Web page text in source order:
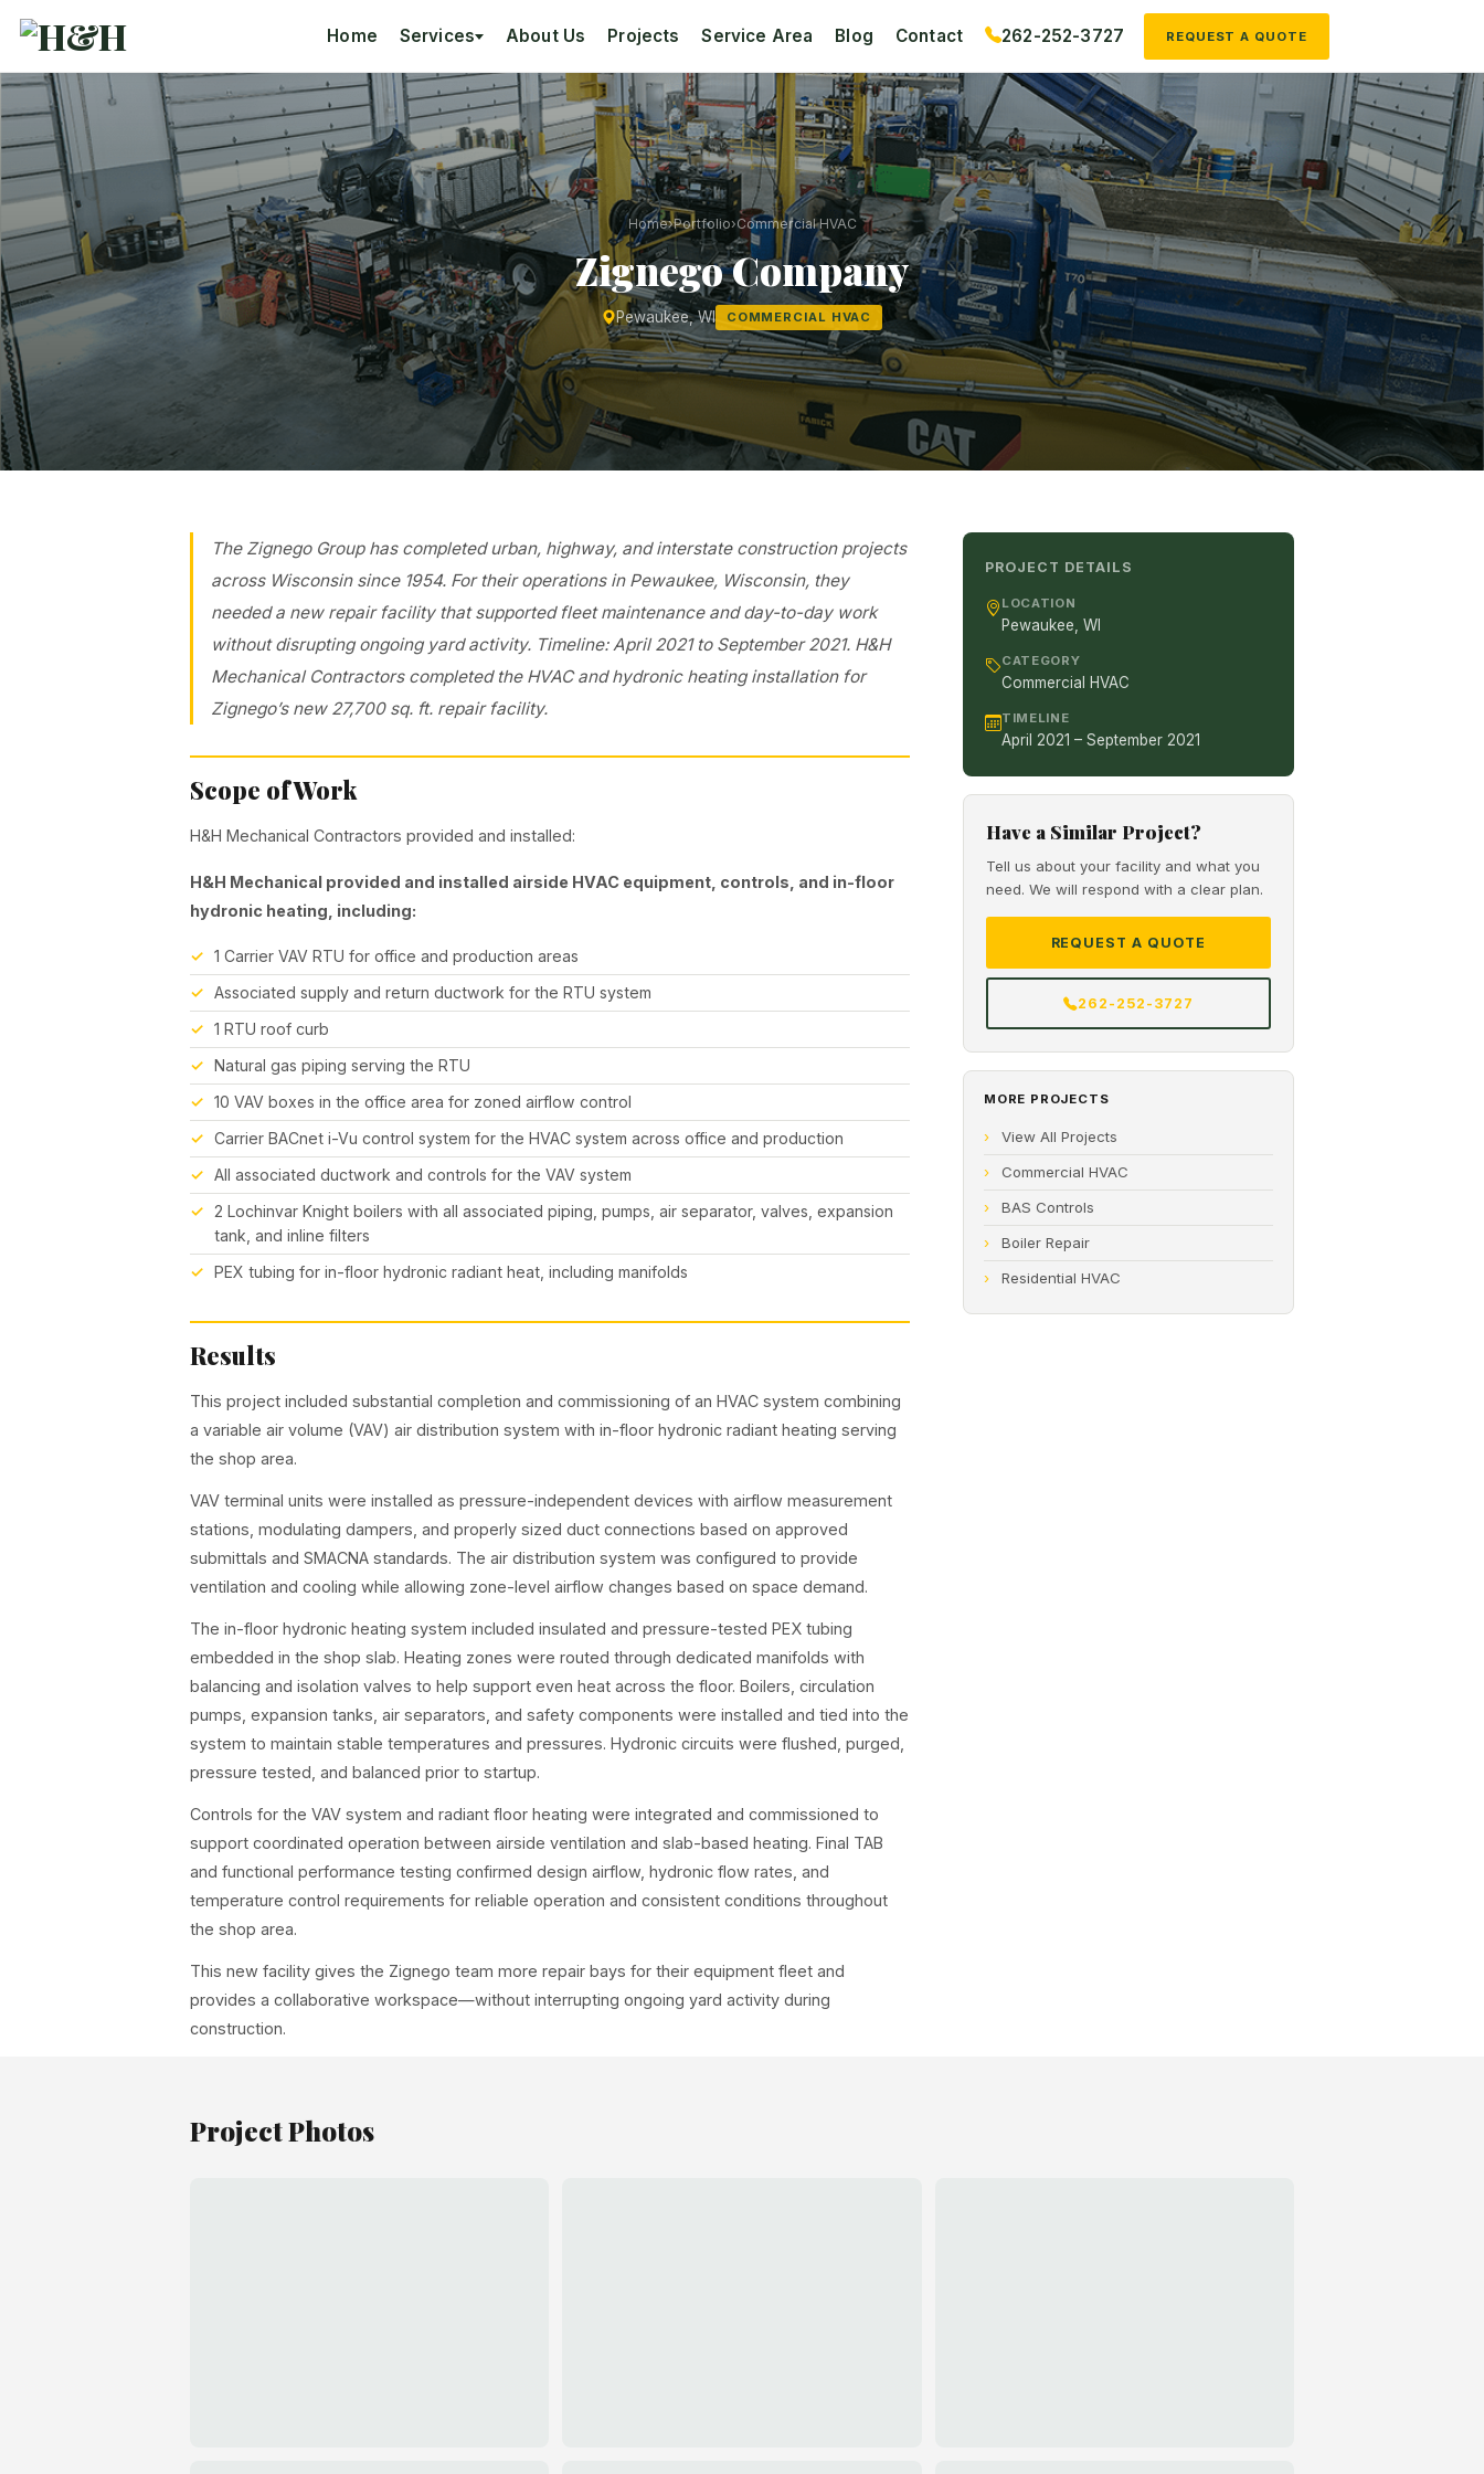
Home Services About Us Projects Service Area Blog Contact 262-252-3727 REQUEST A QUOTE
Home›Portfolio›Commercial HVAC
Zignego Company
Pewaukee, WI COMMERCIAL HVAC
The Zignego Group has completed urban, highway, and interstate construction projects
across Wisconsin since 1954. For their operations in Pewaukee, Wisconsin, they
needed a new repair facility that supported fleet maintenance and day-to-day work
without disrupting ongoing yard activity. Timeline: April 2021 to September 2021. H&H
Mechanical Contractors completed the HVAC and hydronic heating installation for
Zignego’s new 27,700 sq. ft. repair facility.
Scope of Work
H&H Mechanical Contractors provided and installed:
H&H Mechanical provided and installed airside HVAC equipment, controls, and in-floor
hydronic heating, including:
1 Carrier VAV RTU for office and production areas
Associated supply and return ductwork for the RTU system
1 RTU roof curb
Natural gas piping serving the RTU
10 VAV boxes in the office area for zoned airflow control
Carrier BACnet i-Vu control system for the HVAC system across office and production
All associated ductwork and controls for the VAV system
2 Lochinvar Knight boilers with all associated piping, pumps, air separator, valves, expansion
tank, and inline filters
PEX tubing for in-floor hydronic radiant heat, including manifolds
Results
This project included substantial completion and commissioning of an HVAC system combining
a variable air volume (VAV) air distribution system with in-floor hydronic radiant heating serving
the shop area.
VAV terminal units were installed as pressure-independent devices with airflow measurement
stations, modulating dampers, and properly sized duct connections based on approved
submittals and SMACNA standards. The air distribution system was configured to provide
ventilation and cooling while allowing zone-level airflow changes based on space demand.
The in-floor hydronic heating system included insulated and pressure-tested PEX tubing
embedded in the shop slab. Heating zones were routed through dedicated manifolds with
balancing and isolation valves to help support even heat across the floor. Boilers, circulation
pumps, expansion tanks, air separators, and safety components were installed and tied into the
system to maintain stable temperatures and pressures. Hydronic circuits were flushed, purged,
pressure tested, and balanced prior to startup.
Controls for the VAV system and radiant floor heating were integrated and commissioned to
support coordinated operation between airside ventilation and slab-based heating. Final TAB
and functional performance testing confirmed design airflow, hydronic flow rates, and
temperature control requirements for reliable operation and consistent conditions throughout
the shop area.
This new facility gives the Zignego team more repair bays for their equipment fleet and
provides a collaborative workspace—without interrupting ongoing yard activity during
construction.
PROJECT DETAILS
LOCATION
Pewaukee, WI
CATEGORY
Commercial HVAC
TIMELINE
April 2021 – September 2021
Have a Similar Project?
Tell us about your facility and what you
need. We will respond with a clear plan.
REQUEST A QUOTE
262-252-3727
MORE PROJECTS
View All Projects
Commercial HVAC
BAS Controls
Boiler Repair
Residential HVAC
Project Photos